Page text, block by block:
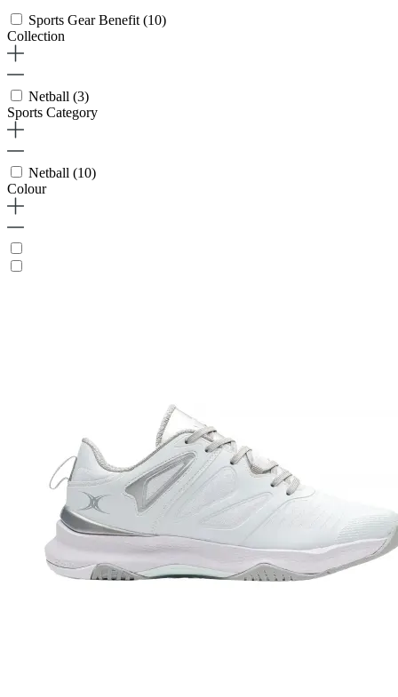
Sports Gear Benefit (10)
Collection
Netball (3)
Sports Category
Netball (10)
Colour